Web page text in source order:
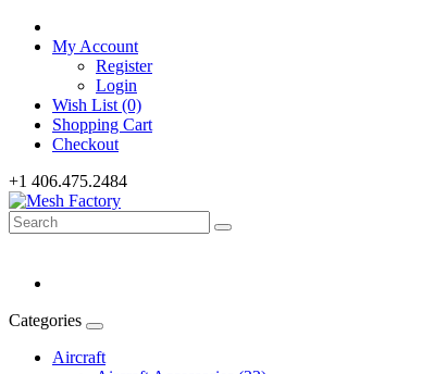
My Account
Register
Login
Wish List (0)
Shopping Cart
Checkout
+1 406.475.2484
Categories
Aircraft